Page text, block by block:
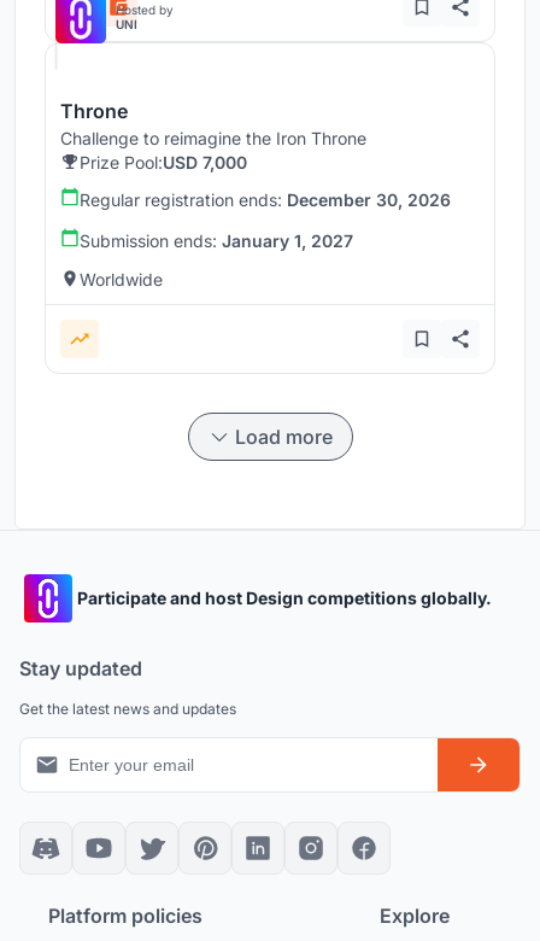
Hosted by
UNI
Throne
Challenge to reimagine the Iron Throne
Prize Pool:USD 7,000
Regular registration ends: December 30, 2026
Submission ends: January 1, 2027
Worldwide
Load more
Participate and host Design competitions globally.
Stay updated
Get the latest news and updates
Platform policies Explore